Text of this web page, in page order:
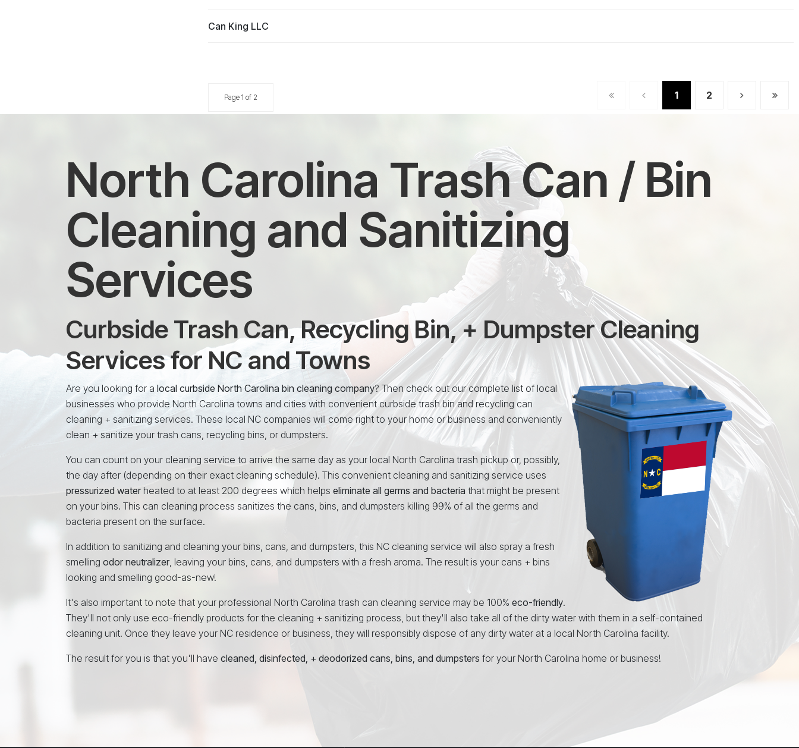
Can King LLC
1 2
Page 1 of 2
North Carolina Trash Can / Bin
Cleaning and Sanitizing
Services
Curbside Trash Can, Recycling Bin, + Dumpster Cleaning
Services for NC and Towns
Are you looking for a local curbside North Carolina bin cleaning company? Then check out our complete list of local
businesses who provide North Carolina towns and cities with convenient curbside trash bin and recycling can
cleaning + sanitizing services. These local NC companies will come right to your home or business and conveniently
clean + sanitize your trash cans, recycling bins, or dumpsters.
You can count on your cleaning service to arrive the same day as your local North Carolina trash pickup or, possibly,
the day after (depending on their exact cleaning schedule). This convenient cleaning and sanitizing service uses
pressurized waterheated to at least 200 degrees which helps eliminate all germs and bacteria that might be present
on your bins. This can cleaning process sanitizes the cans, bins, and dumpsters killing 99% of all the germs and
bacteria present on the surface.
In addition to sanitizing and cleaning your bins, cans, and dumpsters, this NC cleaning service will also spray a fresh
smelling odor neutralizer, leaving your bins, cans, and dumpsters with a fresh aroma. The result is your cans + bins
looking and smelling good-as-new!
It's also important to note that your professional North Carolina trash can cleaning service may be 100% eco-friendly.
They'll not only use eco-friendly products for the cleaning + sanitizing process, but they'll also take all of the dirty water with them in a self-contained
cleaning unit. Once they leave your NC residence or business, they will responsibly dispose of any dirty water at a local North Carolina facility.
The result for you is that you'll have cleaned, disinfected, + deodorized cans, bins, and dumpsters for your North Carolina home or business!